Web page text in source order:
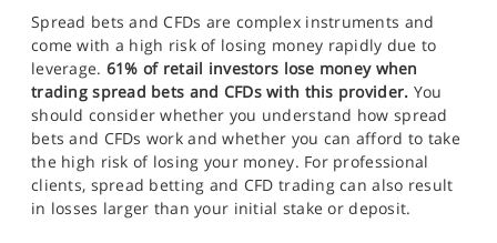
Spread bets and CFDs are complex instruments and
come with a high risk of losing money rapidly due to
leverage. 61% of retail investors lose money when
trading spread bets and CFDs with this provider. You
should consider whether you understand how spread
bets and CFDs work and whether you can afford to take
the high risk of losing your money. For professional
clients, spread betting and CFD trading can also result
in losses larger than your initial stake or deposit.